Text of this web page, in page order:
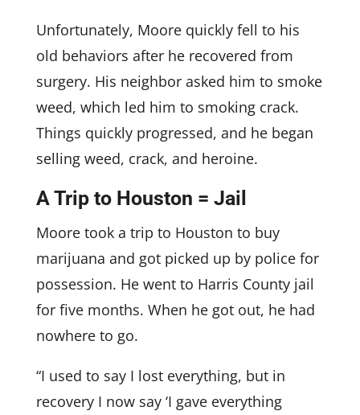
Unfortunately, Moore quickly fell to his
old behaviors after he recovered from
surgery. His neighbor asked him to smoke
weed, which led him to smoking crack.
Things quickly progressed, and he began
selling weed, crack, and heroine.
A Trip to Houston = Jail
Moore took a trip to Houston to buy
marijuana and got picked up by police for
possession. He went to Harris County jail
for five months. When he got out, he had
nowhere to go.
“I used to say I lost everything, but in
recovery I now say ‘I gave everything